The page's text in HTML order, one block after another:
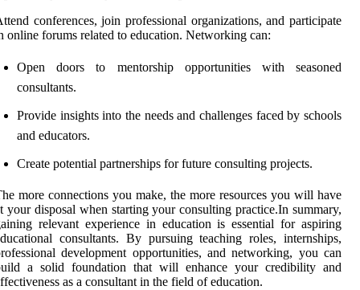
conferences, join professional organizations, and participate
online forums related to education. Networking can:
Open doors to mentorship opportunities with seasoned
consultants.
Provide insights into the needs and challenges faced by schools
and educators.
Create potential partnerships for future consulting projects.
more connections you make, the more resources you will have
your disposal when starting your consulting practice.In summary,
relevant experience in education is essential for aspiring
consultants. By pursuing teaching roles, internships,
development opportunities, and networking, you can
a solid foundation that will enhance your credibility and
as a consultant in the field of education.